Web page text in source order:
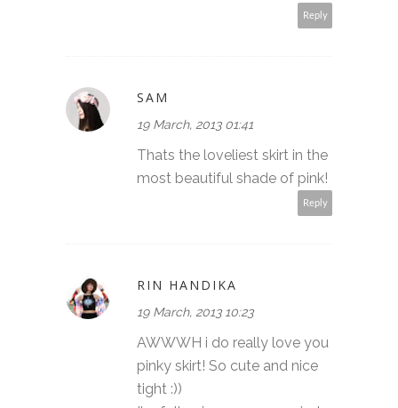
Reply
SAM
19 March, 2013 01:41
Thats the loveliest skirt in the
most beautiful shade of pink!
Reply
RIN HANDIKA
19 March, 2013 10:23
AWWWH i do really love you
pinky skirt! So cute and nice
tight :))